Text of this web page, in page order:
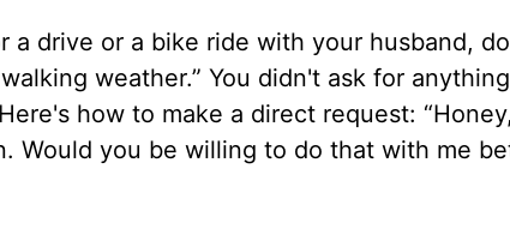
drive or a bike ride with your husband,
weather.” You didn't ask for
how to make a direct request:
Would you be willing to do that with me